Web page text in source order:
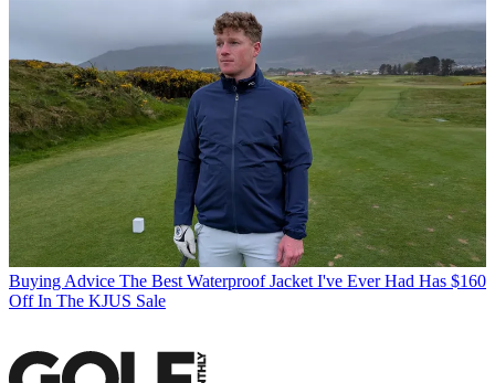
Buying Advice The Best Waterproof Jacket I've Ever Had Has $160
Off In The KJUS Sale